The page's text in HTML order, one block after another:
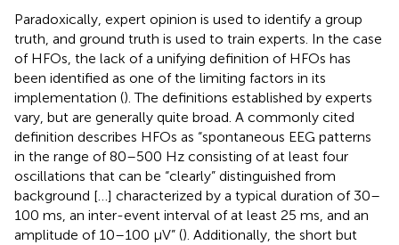
Paradoxically, expert opinion is used to identify a group
truth, and ground truth is used to train experts. In the case
of HFOs, the lack of a unifying definition of HFOs has
been identified as one of the limiting factors in its
implementation (). The definitions established by experts
vary, but are generally quite broad. A commonly cited
definition describes HFOs as “spontaneous EEG patterns
in the range of 80–500 Hz consisting of at least four
oscillations that can be “clearly” distinguished from
background […] characterized by a typical duration of 30–
100 ms, an inter-event interval of at least 25 ms, and an
amplitude of 10–100 μV” (). Additionally, the short but